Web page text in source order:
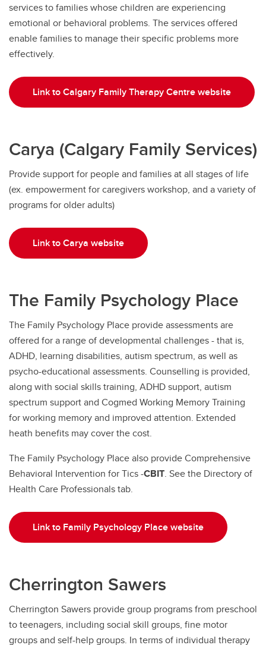
services to families whose children are experiencing
emotional or behavioral problems. The services offered
enable families to manage their specific problems more
effectively.
Link to Calgary Family Therapy Centre website
Carya (Calgary Family Services)
Provide support for people and families at all stages of life
(ex. empowerment for caregivers workshop, and a variety of
programs for older adults)
Link to Carya website
The Family Psychology Place
The Family Psychology Place provide assessments are
offered for a range of developmental challenges - that is,
ADHD, learning disabilities, autism spectrum, as well as
psycho-educational assessments. Counselling is provided,
along with social skills training, ADHD support, autism
spectrum support and Cogmed Working Memory Training
for working memory and improved attention. Extended
heath benefits may cover the cost.
The Family Psychology Place also provide Comprehensive
Behavioral Intervention for Tics -CBIT. See the Directory of
Health Care Professionals tab.
Link to Family Psychology Place website
Cherrington Sawers
Cherrington Sawers provide group programs from preschool
to teenagers, including social skill groups, fine motor
groups and self-help groups. In terms of individual therapy